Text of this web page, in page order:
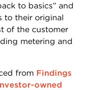
to basics” and
to their original
of the customer
metering and
from Findings
owned